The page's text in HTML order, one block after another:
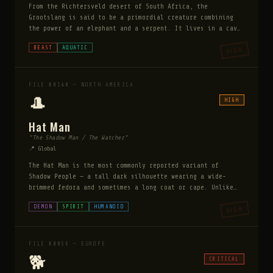
From the Richtersveld desert of South Africa, the
Grootslang is said to be a primordial creature combining
the power of an elephant and a serpent. It lives in a cave
can be bribed with gems to release trapped prey.
BEAST AQUATIC HIGH
FILE #0140 — NORTH AMERICA
🎩 HIGH
Hat Man
"The Shadow Man / The Watcher"
📍 Global
The Hat Man is the most commonly reported variant of
Shadow People — a tall dark silhouette wearing a wide-
brimmed fedora and sometimes a long coat or cape. Unlike
perception, the Hat Man stands fully in view, faces the
predating the fedora's invention in accounts that describe
simply a wide-brimmed hat. Victims report an overwhelming
sense of malevolence — not merely being watched but being
DEMON SPIRIT HUMANOID HIGH
FILE #0056 — EUROPE
🐕 CRITICAL